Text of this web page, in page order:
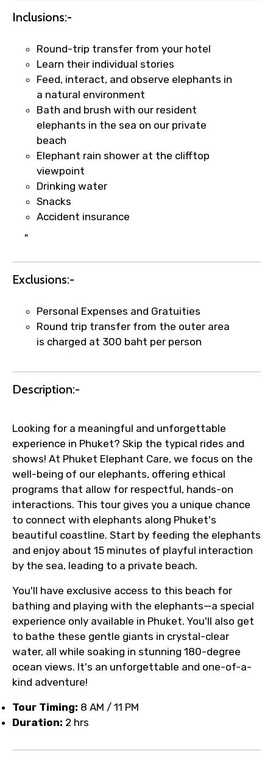
Please Enter Captcha
Agree to terms and conditions
Submit Information
Inclusions:-
Round-trip transfer from your hotel
Learn their individual stories
Feed, interact, and observe elephants in
a natural environment
Bath and brush with our resident
elephants in the sea on our private
beach
Elephant rain shower at the clifftop
viewpoint
Drinking water
Snacks
Accident insurance
"
Exclusions:-
Personal Expenses and Gratuities
Round trip transfer from the outer area
is charged at 300 baht per person
Description:-
Looking for a meaningful and unforgettable
experience in Phuket? Skip the typical rides and
shows! At Phuket Elephant Care, we focus on the
well-being of our elephants, offering ethical
programs that allow for respectful, hands-on
interactions. This tour gives you a unique chance
to connect with elephants along Phuket's
beautiful coastline. Start by feeding the elephants
and enjoy about 15 minutes of playful interaction
by the sea, leading to a private beach.
You'll have exclusive access to this beach for
bathing and playing with the elephants—a special
experience only available in Phuket. You'll also get
to bathe these gentle giants in crystal-clear
water, all while soaking in stunning 180-degree
ocean views. It's an unforgettable and one-of-a-
kind adventure!
Tour Timing: 8 AM / 11 PM
Duration: 2 hrs